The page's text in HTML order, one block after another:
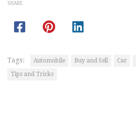
SHARE
Tags: Automobile Buy and Sell Car
Tips and Tricks